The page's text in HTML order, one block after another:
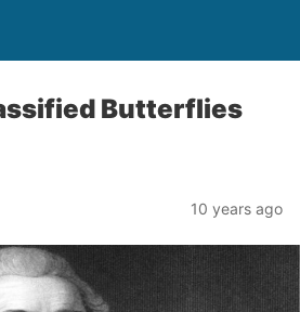
Butterflies
10 years ago